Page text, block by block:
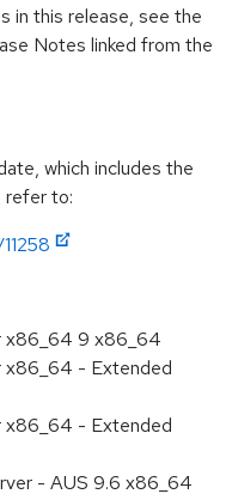
in this release, see the
Notes linked from the
which includes the
refer to:
x86_64 9 x86_64
x86_64 - Extended
x86_64 - Extended
- AUS 9.6 x86_64